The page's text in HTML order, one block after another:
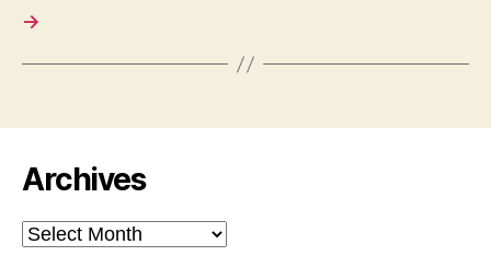
→
Archives
Archives